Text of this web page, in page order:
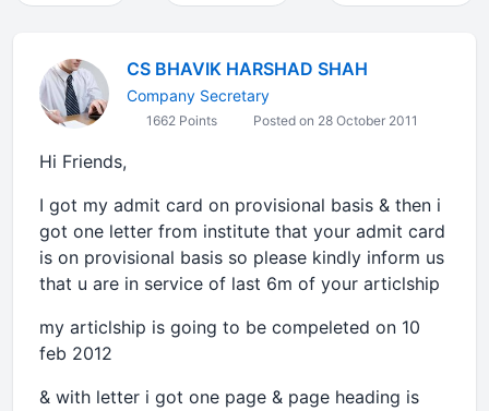
CS BHAVIK HARSHAD SHAH
Company Secretary
1662 Points Posted on 28 October 2011
Hi Friends,
I got my admit card on provisional basis & then i
got one letter from institute that your admit card
is on provisional basis so please kindly inform us
that u are in service of last 6m of your articlship
my articlship is going to be compeleted on 10
feb 2012
& with letter i got one page & page heading is